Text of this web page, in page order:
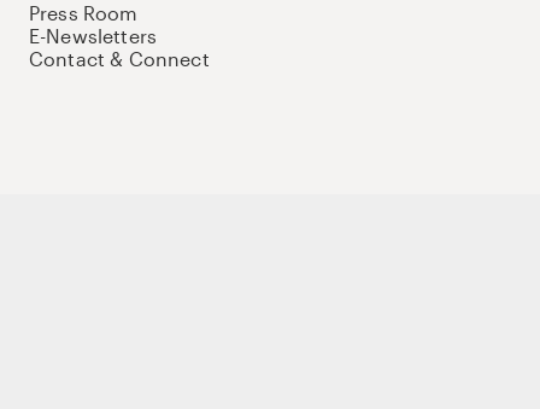
Press Room
E-Newsletters
Contact & Connect